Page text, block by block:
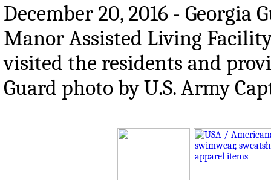
December 20, 2016 -
Manor Assisted Living
visited the residents and
Guard photo by U.S. Army